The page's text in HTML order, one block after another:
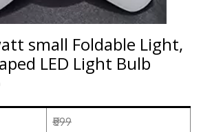
small Foldable Light,
LED Light Bulb
₹599